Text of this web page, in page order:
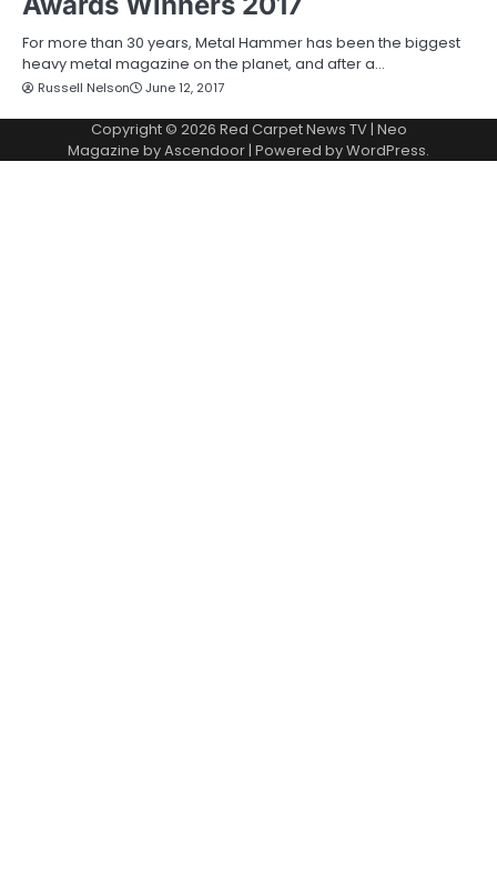
For more than 30 years, Metal Hammer has been the biggest
heavy metal magazine on the planet, and after a…
Russell Nelson June 12, 2017
Copyright © 2026 Red Carpet News TV| Neo
Magazine byAscendoor| Powered byWordPress.